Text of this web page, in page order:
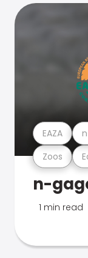
Zoos
EAZA
n-
1 min read